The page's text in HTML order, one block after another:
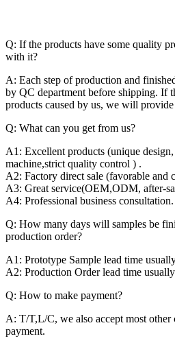
Q: If the products have some quality
with it?
A: Each step of production and
by QC department before shipping. If
products caused by us, we will provide
Q: What can you get from us?
A1: Excellent products (unique
machine,strict quality control ) .
A2: Factory direct sale (favorable and
A3: Great service(OEM,ODM, after-
A4: Professional business consultation.
Q: How many days will samples be
production order?
A1: Prototype Sample lead time
A2: Production Order lead time
Q: How to make payment?
A: T/T,L/C, we also accept most other
payment.